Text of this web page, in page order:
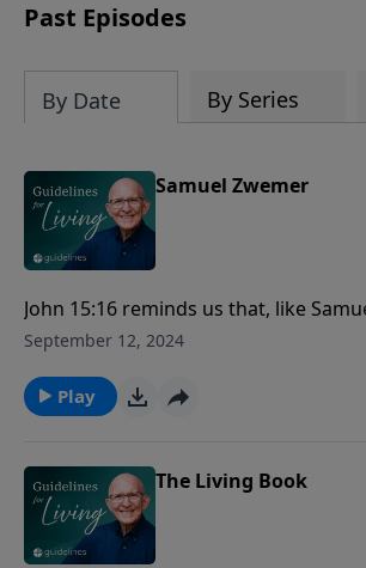
Past Episodes
By Date By Series
Samuel Zwemer
John 15:16 reminds us that, like
unwavering commitment to bear fruit
self-chosen but appointed by God to
through our dedication and
September 12, 2024
Play
The Living Book